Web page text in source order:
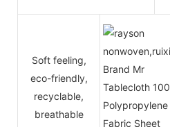
Soft feeling,
eco-friendly,
recyclable,
breathable